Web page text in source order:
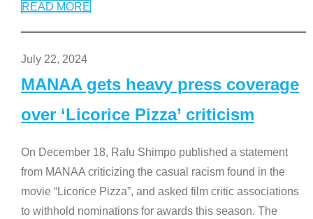
READ MORE
July 22, 2024
MANAA gets heavy press coverage
over ‘Licorice Pizza’ criticism
On December 18, Rafu Shimpo published a statement
from MANAA criticizing the casual racism found in the
movie “Licorice Pizza”, and asked film critic associations
to withhold nominations for awards this season. The